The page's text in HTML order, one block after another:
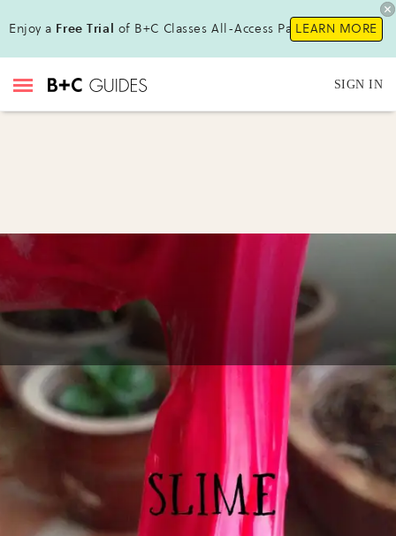
Enjoy a Free Trial of B+C Classes All-Access Pass !LEARN MORE
SIGN IN